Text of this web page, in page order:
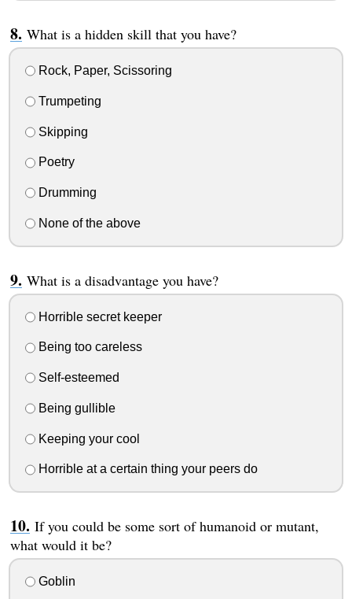
What is a hidden skill that you have?
Rock, Paper, Scissoring
Trumpeting
Skipping
Poetry
Drumming
None of the above
What is a disadvantage you have?
Horrible secret keeper
Being too careless
Self-esteemed
Being gullible
Keeping your cool
Horrible at a certain thing your peers do
If you could be some sort of humanoid or mutant,
what would it be?
Goblin